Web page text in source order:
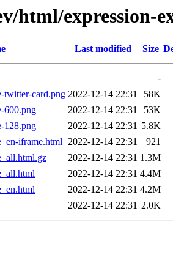
html/expression-
Last modified Size
-
twitter-card.png 2022-12-14 22:31
58K
600.png
2022-12-14 22:31
53K
128.png
2022-12-14 22:31 5.8K
iframe.html 2022-12-14 22:31
921
2022-12-14 22:31 1.3M
2022-12-14 22:31 4.4M
2022-12-14 22:31 4.2M
2022-12-14 22:31 2.0K